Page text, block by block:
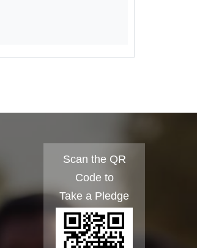
Scan the QR
Code to
Take a Pledge